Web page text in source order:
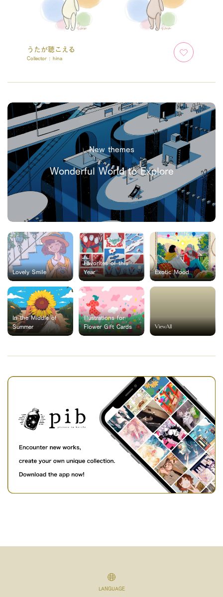
うたが聴こえる
Collector : hina
New themes
Wonderful World to Explore
Lovely Smile
Favorites of this
Year
Exotic Mood
In the Middle of
Summer
Illustrations for
Flower Gift Cards
ViewAll
LANGUAGE